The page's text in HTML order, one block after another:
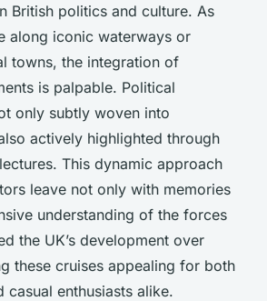
British politics and culture. As
along iconic waterways or
towns, the integration of
is palpable. Political
only subtly woven into
actively highlighted through
This dynamic approach
leave not only with memories
understanding of the forces
the UK’s development over
these cruises appealing for both
casual enthusiasts alike.